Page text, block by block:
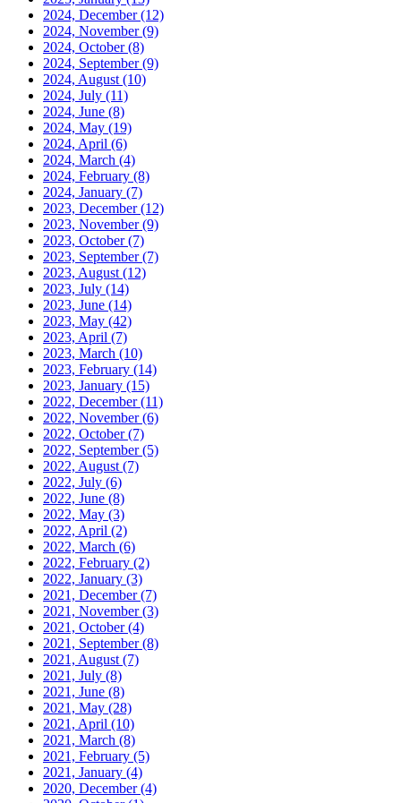
2024, December(12)
2024, November(9)
2024, October(8)
2024, September(9)
2024, August (10)
2024, July (11)
2024, June (8)
2024, May (19)
2024, April (6)
2024, March (4)
2024, February (8)
2024, January (7)
2023, December(12)
2023, November(9)
2023, October(7)
2023, September(7)
2023, August (12)
2023, July (14)
2023, June (14)
2023, May (42)
2023, April (7)
2023, March (10)
2023, February (14)
2023, January (15)
2022, December(11)
2022, November(6)
2022, October(7)
2022, September(5)
2022, August (7)
2022, July (6)
2022, June (8)
2022, May (3)
2022, April (2)
2022, March (6)
2022, February (2)
2022, January (3)
2021, December(7)
2021, November(3)
2021, October(4)
2021, September(8)
2021, August (7)
2021, July (8)
2021, June (8)
2021, May (28)
2021, April (10)
2021, March (8)
2021, February (5)
2021, January (4)
2020, December(4)